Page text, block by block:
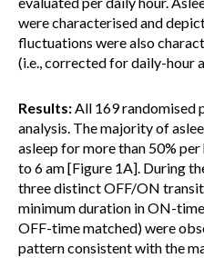
were characterised and
fluctuations were also
(i.e., corrected for daily-hour
Results:All 169 randomised
analysis. The majority of
asleep for more than 50%
to 6 am [Figure 1A]. During
three distinct OFF/ON
minimum duration in ON-
OFF-time matched) were
pattern consistent with the